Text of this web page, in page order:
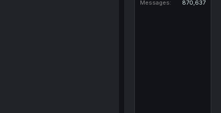
Messages
870,637